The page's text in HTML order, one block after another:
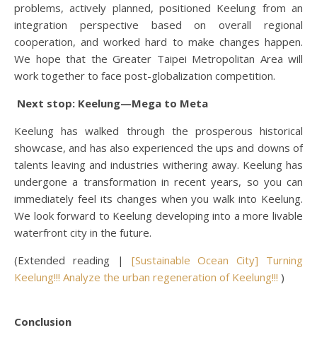
problems, actively planned, positioned Keelung from an
integration perspective based on overall regional
cooperation, and worked hard to make changes happen.
We hope that the Greater Taipei Metropolitan Area will
work together to face post-globalization competition.
Next stop: Keelung—Mega to Meta
Keelung has walked through the prosperous historical
showcase, and has also experienced the ups and downs of
talents leaving and industries withering away. Keelung has
undergone a transformation in recent years, so you can
immediately feel its changes when you walk into Keelung.
We look forward to Keelung developing into a more livable
waterfront city in the future.
(Extended reading | [Sustainable Ocean City] Turning
Keelung!!! Analyze the urban regeneration of Keelung!!! )
Conclusion